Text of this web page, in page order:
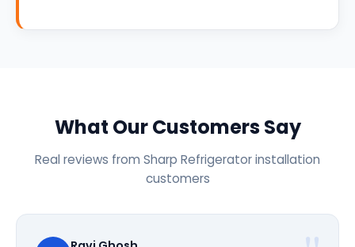
What Our Customers Say
Real reviews from Sharp Refrigerator installation
customers